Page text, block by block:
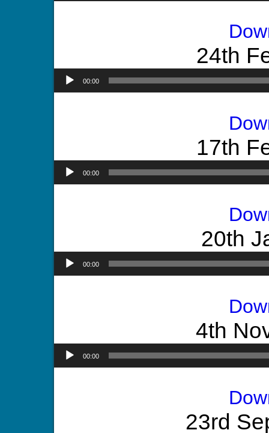
24th
00:00
17th
00:00
20th
00:00
4th
00:00
23rd